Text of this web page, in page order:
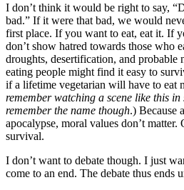
I don’t think it would be right to say,
bad.” If it were that bad, we would
first place. If you want to eat, eat it. If
don’t show hatred towards those who
droughts, desertification, and probable
eating people might find it easy to
if a lifetime vegetarian will have to eat
remember watching a scene like this in
remember the name though.) Because
apocalypse, moral values don’t
survival.
I don’t want to debate though. I just
come to an end. The debate thus ends